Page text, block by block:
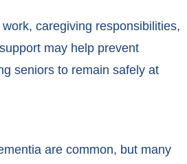
caregiving responsibilities,
may help prevent
seniors to remain safely at
are common, but many